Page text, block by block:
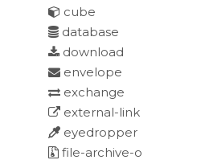
cube
database
download
envelope
exchange
external-link
eyedropper
file-archive-o